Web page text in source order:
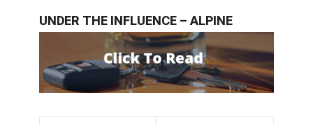
UNDER THE INFLUENCE – ALPINE